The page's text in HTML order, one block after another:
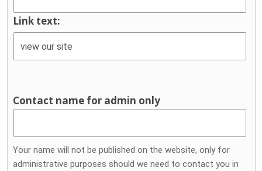
Link text:
Contact name for admin only
Your name will not be published on the website, only for
administrative purposes should we need to contact you in